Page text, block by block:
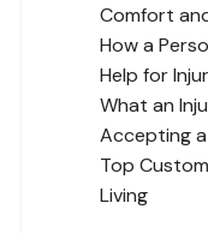
Comfort
How a
Help for
What an
Accepting
Top
Living